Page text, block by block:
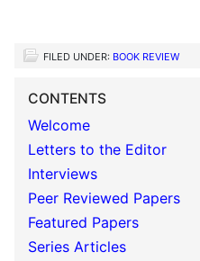
FILED UNDER: BOOK REVIEW
CONTENTS
Welcome
Letters to the Editor
Interviews
Peer Reviewed Papers
Featured Papers
Series Articles